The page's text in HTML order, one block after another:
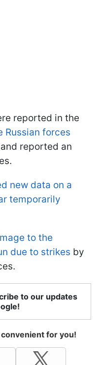
reported in the
Russian forces
and reported an
new data on a
temporarily
to the
due to strikes by
to our updates
for you!